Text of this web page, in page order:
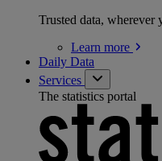
Trusted data, wherever
Learn more
Daily Data
Services
The statistics portal